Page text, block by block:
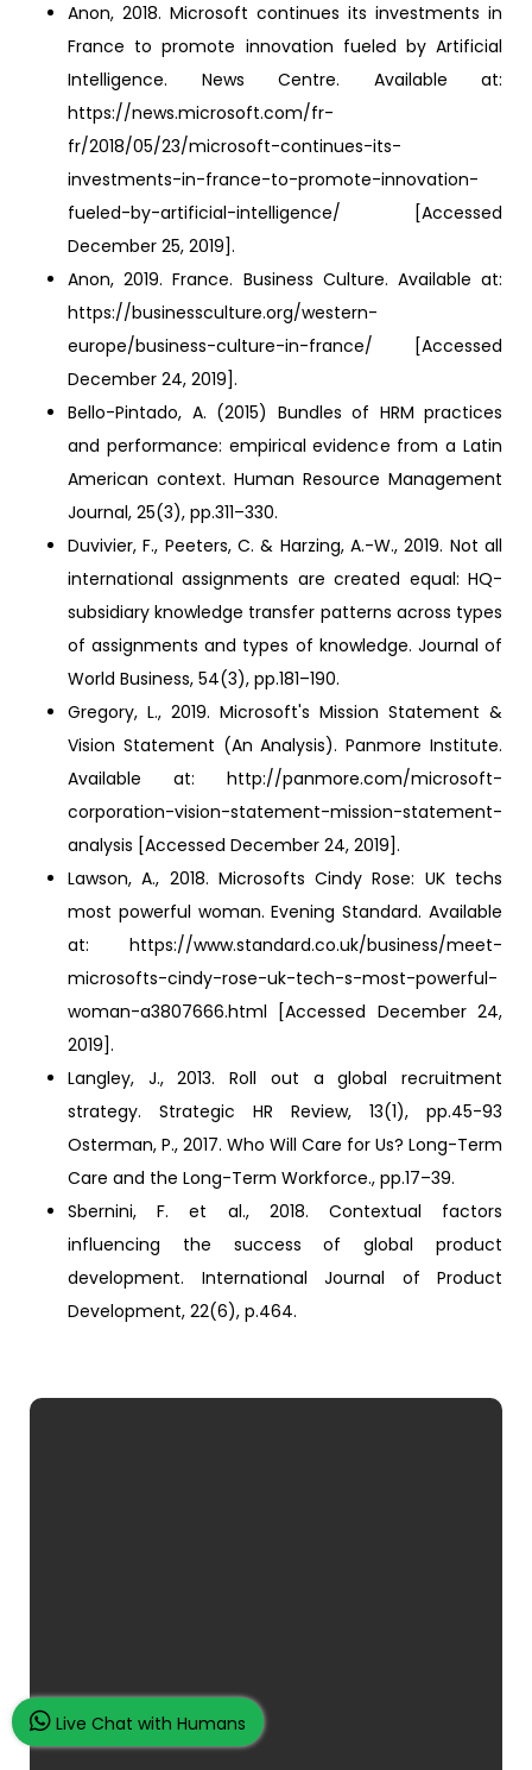
Anon, 2018. Microsoft continues its investments in
France to promote innovation fueled by Artificial
Intelligence. News Centre. Available at:
https://news.microsoft.com/fr-
fr/2018/05/23/microsoft-continues-its-
investments-in-france-to-promote-innovation-
fueled-by-artificial-intelligence/ [Accessed
December 25, 2019].
Anon, 2019. France. Business Culture. Available at:
https://businessculture.org/western-
europe/business-culture-in-france/ [Accessed
December 24, 2019].
Bello-Pintado, A. (2015) Bundles of HRM practices
and performance: empirical evidence from a Latin
American context. Human Resource Management
Journal, 25(3), pp.311–330.
Duvivier, F., Peeters, C. & Harzing, A.-W., 2019. Not all
international assignments are created equal: HQ-
subsidiary knowledge transfer patterns across types
of assignments and types of knowledge. Journal of
World Business, 54(3), pp.181–190.
Gregory, L., 2019. Microsoft's Mission Statement &
Vision Statement (An Analysis). Panmore Institute.
Available at: http://panmore.com/microsoft-
corporation-vision-statement-mission-statement-
analysis [Accessed December 24, 2019].
Lawson, A., 2018. Microsofts Cindy Rose: UK techs
most powerful woman. Evening Standard. Available
at: https://www.standard.co.uk/business/meet-
microsofts-cindy-rose-uk-tech-s-most-powerful-
woman-a3807666.html [Accessed December 24,
2019].
Langley, J., 2013. Roll out a global recruitment
strategy. Strategic HR Review, 13(1), pp.45-93
Osterman, P., 2017. Who Will Care for Us? Long-Term
Care and the Long-Term Workforce., pp.17–39.
Sbernini, F. et al., 2018. Contextual factors
influencing the success of global product
development. International Journal of Product
Development, 22(6), p.464.
Live Chat with Humans